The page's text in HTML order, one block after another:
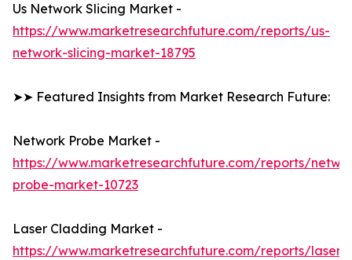
Us Network Slicing Market -
https://www.marketresearchfuture.com/reports/us-
network-slicing-market-18795
➤➤ Featured Insights from Market Research Future:
Network Probe Market -
https://www.marketresearchfuture.com/reports/
probe-market-10723
Laser Cladding Market -
https://www.marketresearchfuture.com/reports/laser-